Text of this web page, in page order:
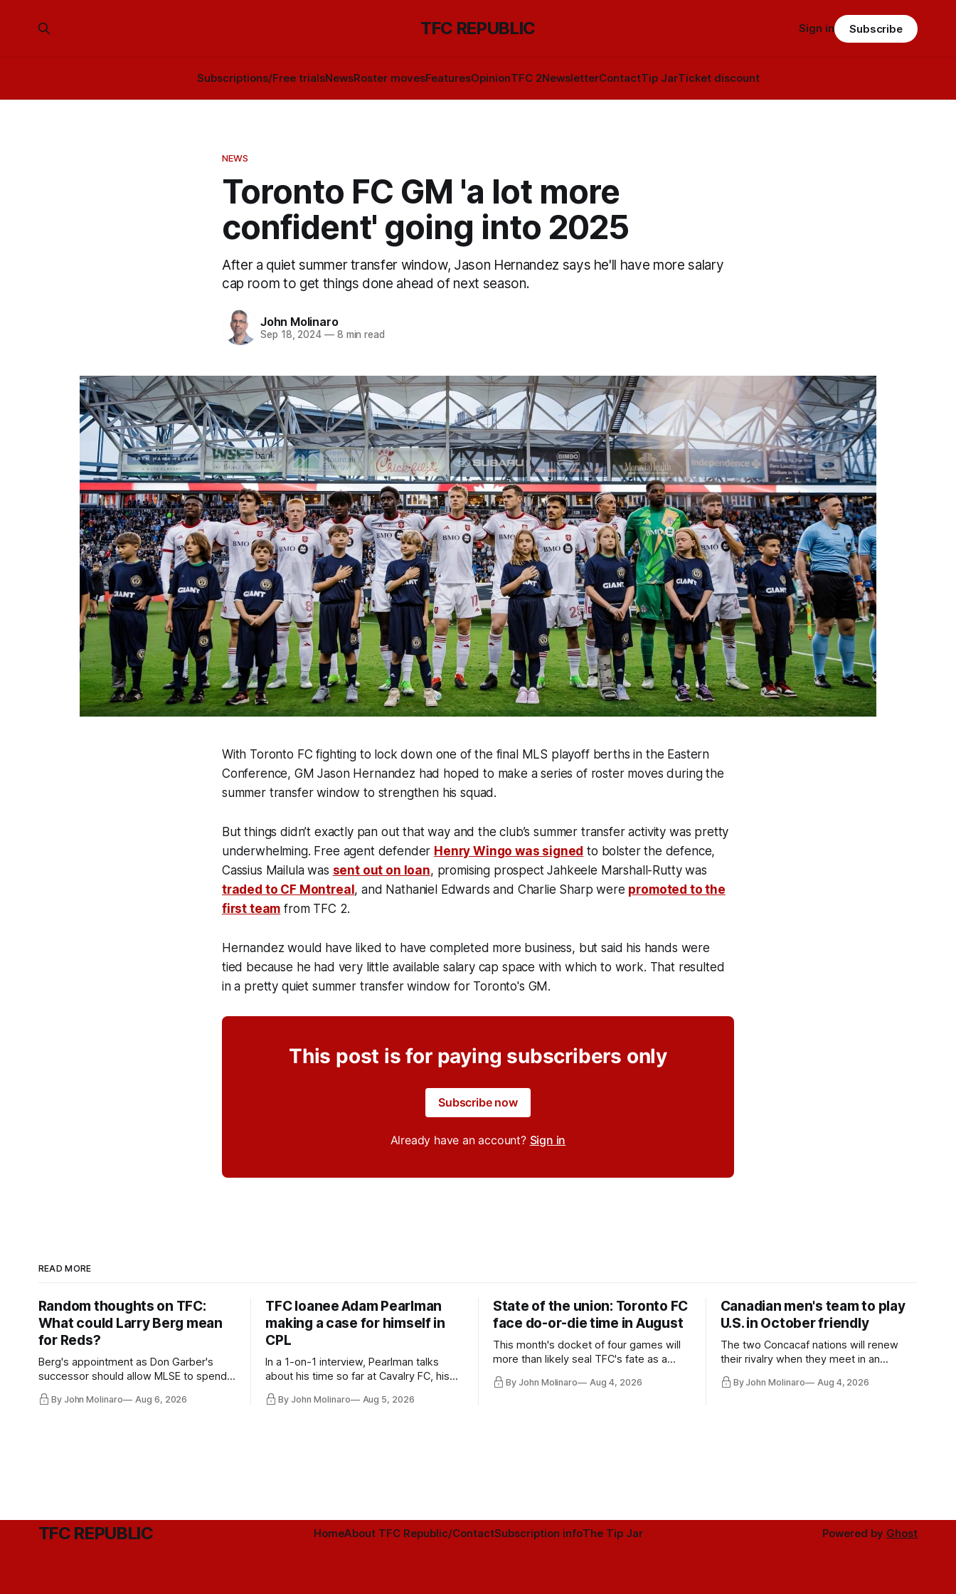
TFC REPUBLIC
Subscriptions/Free trialsNewsRoster movesFeaturesOpinionTFC 2NewsletterContactTip JarTicket discount
Sign in Subscribe
NEWS
Toronto FC GM 'a lot more
confident' going into 2025
After a quiet summer transfer window, Jason Hernandez says he'll have more salary
cap room to get things done ahead of next season.
John Molinaro
Sep 18, 2024 —8 min read
With Toronto FC fighting to lock down one of the final MLS playoff berths in the Eastern
Conference, GM Jason Hernandez had hoped to make a series of roster moves during the
summer transfer window to strengthen his squad.
But things didn’t exactly pan out that way and the club’s summer transfer activity was pretty
underwhelming. Free agent defender Henry Wingo was signed to bolster the defence,
Cassius Mailula was sent out on loan, promising prospect Jahkeele Marshall-Rutty was
traded to CF Montreal , and Nathaniel Edwards and Charlie Sharp were promoted to the
first team from TFC 2.
Hernandez would have liked to have completed more business, but said his hands were
tied because he had very little available salary cap space with which to work. That resulted
in a pretty quiet summer transfer window for Toronto's GM.
This post is for paying subscribers only
Subscribe now
Already have an account? Sign in
READ MORE
Random thoughts on TFC:
What could Larry Berg mean
for Reds?
Berg's appointment as Don Garber's
successor should allow MLSE to spend
Hernandez's job easier.
By John Molinaro Aug 6, 2026
TFC loanee Adam Pearlman
making a case for himself in
CPL
In a 1-on-1 interview, Pearlman talks
about his time so far at Cavalry FC, his
By John Molinaro Aug 5, 2026
State of the union: Toronto FC
face do-or-die time in August
This month's docket of four games will
more than likely seal TFC's fate as a
By John Molinaro Aug 4, 2026
Canadian men's team to play
U.S. in October friendly
The two Concacaf nations will renew
their rivalry when they meet in an
Minnesota.
By John Molinaro Aug 4, 2026
TFC REPUBLIC HomeAbout TFC Republic/ContactSubscription infoThe Tip Jar Powered by Ghost